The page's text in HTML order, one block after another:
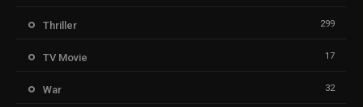
Thriller 299
TV Movie 17
War 32